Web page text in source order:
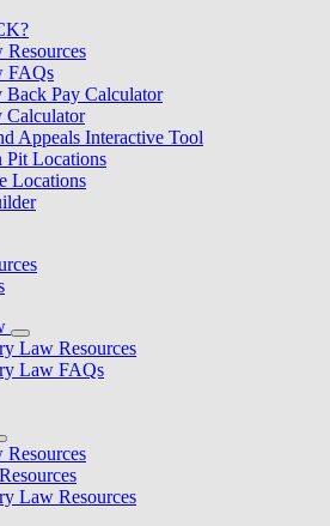
Resources
FAQs
Pay Calculator
Appeals Interactive Tool
Locations
Locations
Law Resources
Law FAQs
Resources
Law Resources